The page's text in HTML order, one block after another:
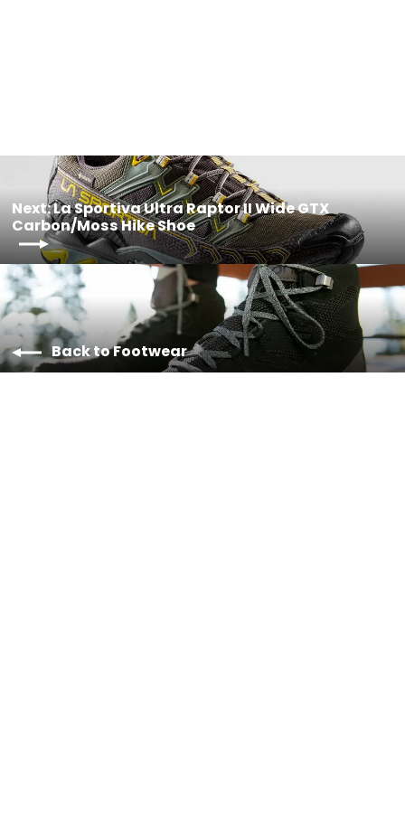
Next: La Sportiva Ultra Raptor II Wide GTX
Carbon/Moss Hike Shoe
Back to Footwear